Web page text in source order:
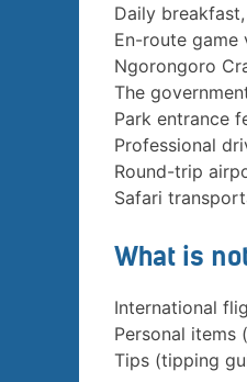
Daily
En-route
Ngorongoro
The
Park entrance
Professional
Round-trip
Safari
What is
International
Personal items
Tips (tipping